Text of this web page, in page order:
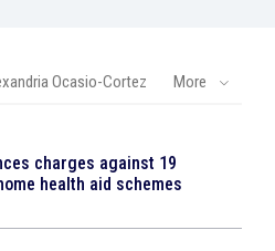
Ocasio-Cortez More
charges against 19
health aid schemes